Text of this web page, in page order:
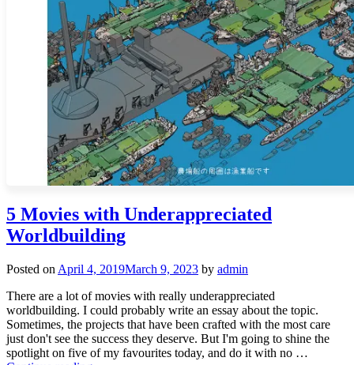
5 Movies with Underappreciated
Worldbuilding
Posted on April 4, 2019March 9, 2023 by admin
There are a lot of movies with really underappreciated
worldbuilding. I could probably write an essay about the topic.
Sometimes, the projects that have been crafted with the most care
just don't see the success they deserve. But I'm going to shine the
spotlight on five of my favourites today, and do it with no …